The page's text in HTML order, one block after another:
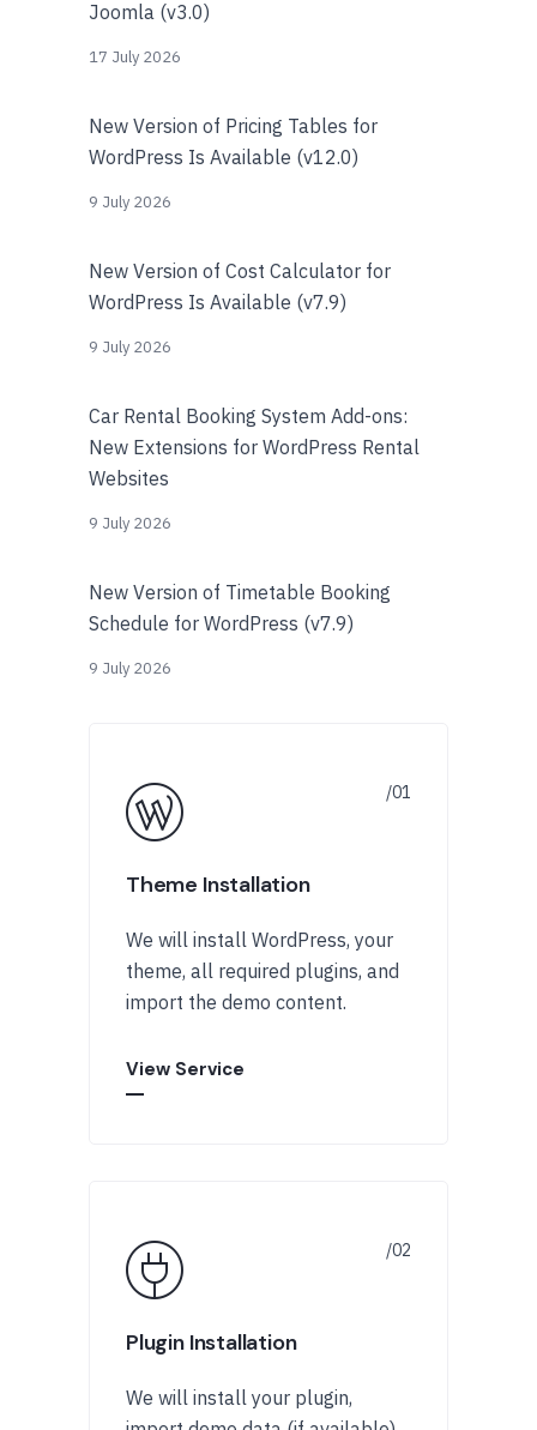
Joomla (v3.0)
17 July 2026
New Version of Pricing Tables for
WordPress Is Available (v12.0)
9 July 2026
New Version of Cost Calculator for
WordPress Is Available (v7.9)
9 July 2026
Car Rental Booking System Add-ons:
New Extensions for WordPress Rental
Websites
9 July 2026
New Version of Timetable Booking
Schedule for WordPress (v7.9)
9 July 2026
Theme Installation
We will install WordPress, your
theme, all required plugins, and
import the demo content.
View Service
Plugin Installation
We will install your plugin,